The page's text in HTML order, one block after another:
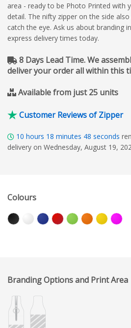
area - ready to be Photo Printed with
detail. The nifty zipper on the side
catch the eye. Ask us about branding
express delivery times today.
8 Days Lead Time. We
deliver your order all within this
Available from just 25 units
Customer Reviews of Zipper
10 hours 18 minutes 47 seconds
delivery on Wednesday, August 19,
Colours
Branding Options and Print Area